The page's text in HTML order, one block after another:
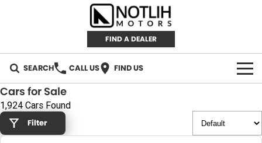
FIND A DEALER
SEARCH CALL US FIND US
AUTOMOTIVE
INVENTORY
Cars for Sale
1,924 Cars Found
Filter